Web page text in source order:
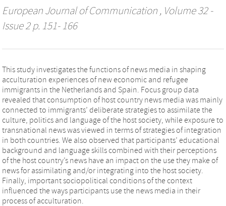
European Journal of Communication , Volume 32 -
Issue 2 p. 151- 166
This study investigates the functions of news media in shaping
acculturation experiences of new economic and refugee
immigrants in the Netherlands and Spain. Focus group data
revealed that consumption of host country news media was mainly
connected to immigrants’ deliberate strategies to assimilate the
culture, politics and language of the host society, while exposure to
transnational news was viewed in terms of strategies of integration
in both countries. We also observed that participants’ educational
background and language skills combined with their perceptions
of the host country’s news have an impact on the use they make of
news for assimilating and/or integrating into the host society.
Finally, important sociopolitical conditions of the context
influenced the ways participants use the news media in their
process of acculturation.